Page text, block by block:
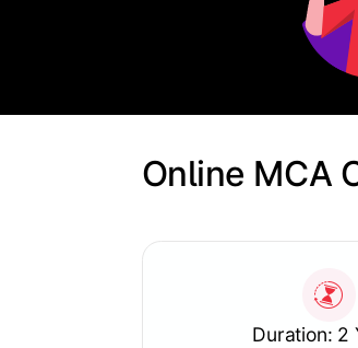
Online MCA
Duration: 2